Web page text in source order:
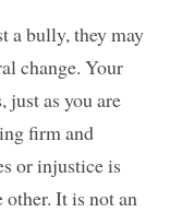
a bully, they may
change. Your
just as you are
firm and
or injustice is
It is not an